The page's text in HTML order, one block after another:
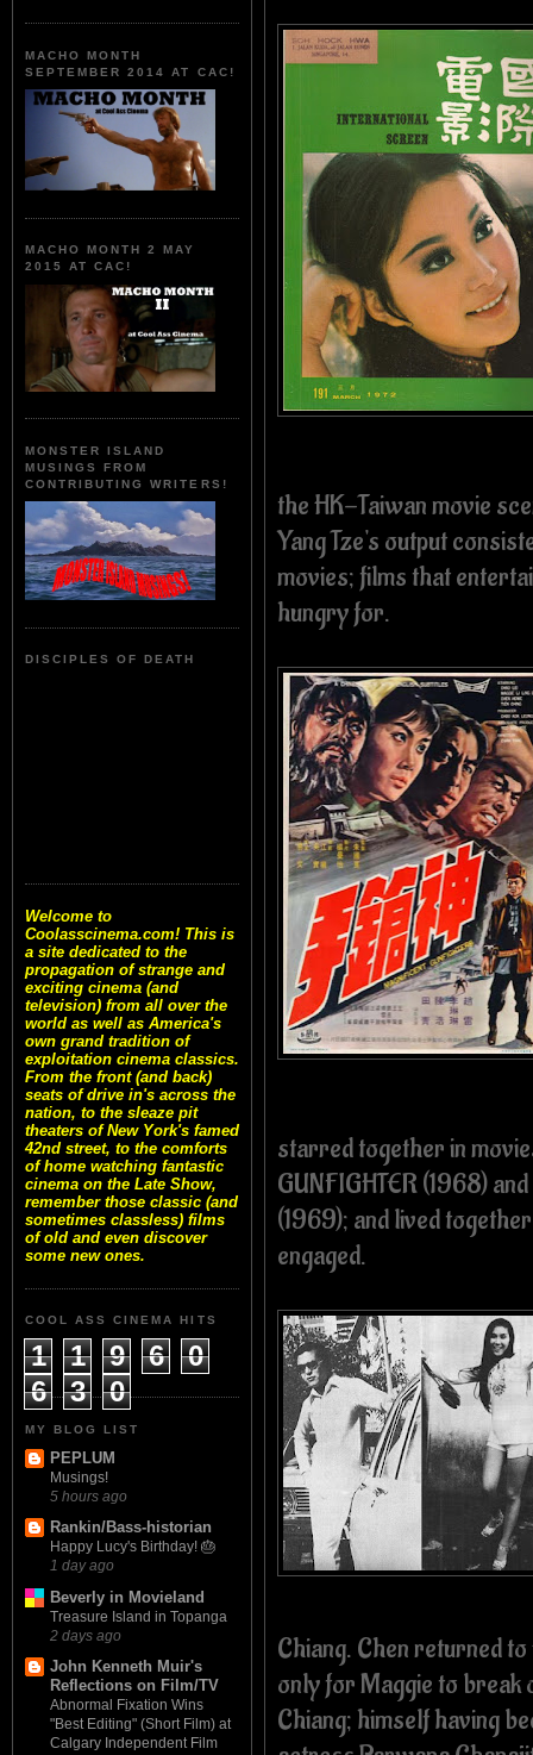
MACHO MONTH
SEPTEMBER 2014 AT CAC!
MACHO MONTH 2 MAY
2015 AT CAC!
MONSTER ISLAND
MUSINGS FROM
CONTRIBUTING WRITERS!
DISCIPLES OF DEATH
Welcome to
Coolasscinema.com! This is
a site dedicated to the
propagation of strange and
exciting cinema (and
television) from all over the
world as well as America's
own grand tradition of
exploitation cinema classics.
From the front (and back)
seats of drive in's across the
nation, to the sleaze pit
theaters of New York's famed
42nd street, to the comforts
of home watching fantastic
cinema on the Late Show,
remember those classic (and
sometimes classless) films
of old and even discover
some new ones.
COOL ASS CINEMA HITS
1 1 9 6
0
6
3 0
MY BLOG LIST
PEPLUM
Musings!
5 hours ago
Rankin/Bass-historian
Happy Lucy's Birthday! 🎂
1 day ago
Beverly in Movieland
Treasure Island in Topanga
2 days ago
John Kenneth Muir's
Reflections on Film/TV
Abnormal Fixation Wins
"Best Editing" (Short Film) at
Calgary Independent Film
the HK-Taiwan movie
Yang Tze's output
movies; films that
hungry for.
starred together in
GUNFIGHTER (1968)
(1969); and lived
engaged.
Chiang. Chen returned
only for Maggie to break
Chiang; himself having